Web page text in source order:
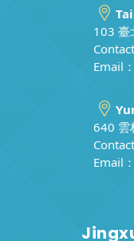
103 臺
Email：
640 雲
Email：